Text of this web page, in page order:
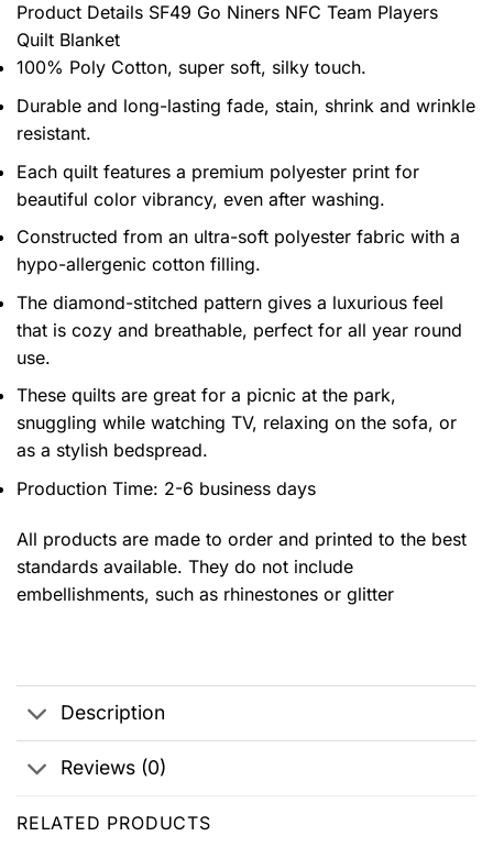
Product Details SF49 Go Niners NFC Team Players
Quilt Blanket
100% Poly Cotton, super soft, silky touch.
Durable and long-lasting fade, stain, shrink and wrinkle
resistant.
Each quilt features a premium polyester print for
beautiful color vibrancy, even after washing.
Constructed from an ultra-soft polyester fabric with a
hypo-allergenic cotton filling.
The diamond-stitched pattern gives a luxurious feel
that is cozy and breathable, perfect for all year round
use.
These quilts are great for a picnic at the park,
snuggling while watching TV, relaxing on the sofa, or
as a stylish bedspread.
Production Time: 2-6 business days
All products are made to order and printed to the best
standards available. They do not include
embellishments, such as rhinestones or glitter
Description
Reviews (0)
RELATED PRODUCTS